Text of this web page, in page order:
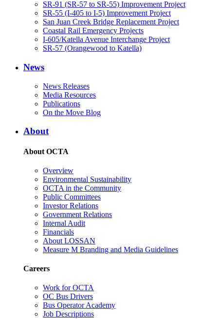
SR-91 (SR-57 to SR-55) Improvement Project
SR-55 (I-405 to I-5) Improvement Project
San Juan Creek Bridge Replacement Project
Coastal Rail Emergency Projects
I-605/Katella Avenue Interchange Project
SR-57 (Orangewood to Katella)
News
News Releases
Media Resources
Publications
On the Move Blog
About
About OCTA
Overview
Environmental Sustainability
OCTA in the Community
Public Committees
Investor Relations
Government Relations
Internal Audit
Financials
About LOSSAN
Measure M Branding and Media Guidelines
Careers
Work for OCTA
OC Bus Drivers
Bus Operator Academy
Job Descriptions